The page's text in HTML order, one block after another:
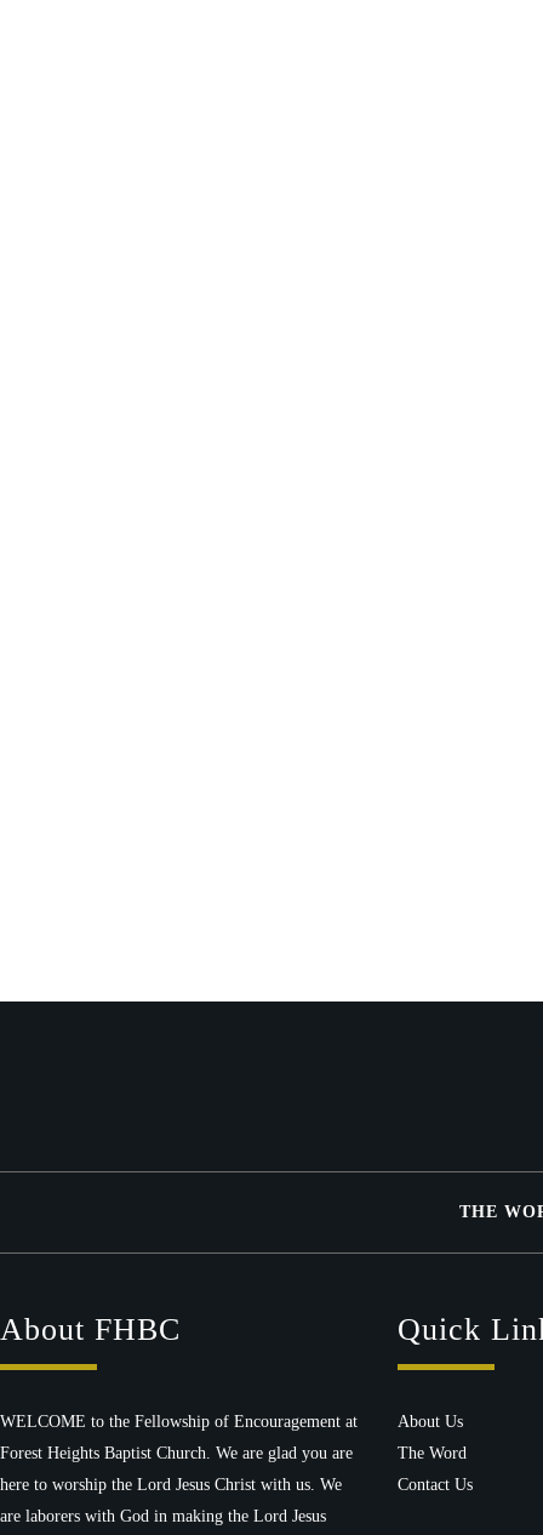
THE
About FHBC
WELCOME to the Fellowship of Encouragement at
Forest Heights Baptist Church. We are glad you are
here to worship the Lord Jesus Christ with us. We
are laborers with God in making the Lord Jesus
Quick
About Us
The Word
Contact Us